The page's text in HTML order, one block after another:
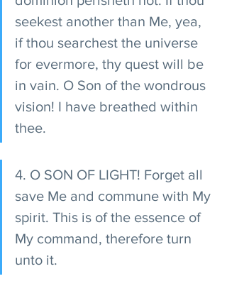
seekest another than Me, yea,
if thou searchest the universe
for evermore, thy quest will be
in vain. O Son of the wondrous
vision! I have breathed within
thee.
4. O SON OF LIGHT! Forget all
save Me and commune with My
spirit. This is of the essence of
My command, therefore turn
unto it.